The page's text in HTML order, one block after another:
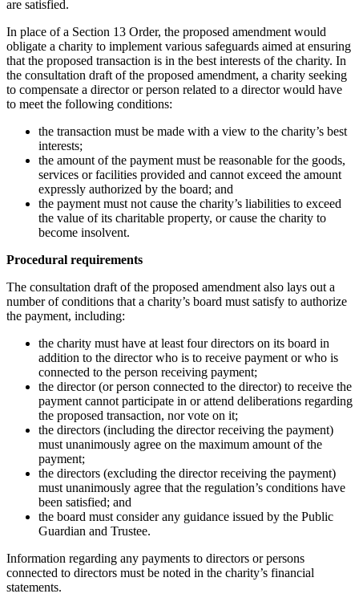
are satisfied.
In place of a Section 13 Order, the proposed amendment would
obligate a charity to implement various safeguards aimed at ensuring
that the proposed transaction is in the best interests of the charity. In
the consultation draft of the proposed amendment, a charity seeking
to compensate a director or person related to a director would have
to meet the following conditions:
the transaction must be made with a view to the charity’s best
interests;
the amount of the payment must be reasonable for the goods,
services or facilities provided and cannot exceed the amount
expressly authorized by the board; and
the payment must not cause the charity’s liabilities to exceed
the value of its charitable property, or cause the charity to
become insolvent.
Procedural requirements
The consultation draft of the proposed amendment also lays out a
number of conditions that a charity’s board must satisfy to authorize
the payment, including:
the charity must have at least four directors on its board in
addition to the director who is to receive payment or who is
connected to the person receiving payment;
the director (or person connected to the director) to receive the
payment cannot participate in or attend deliberations regarding
the proposed transaction, nor vote on it;
the directors (including the director receiving the payment)
must unanimously agree on the maximum amount of the
payment;
the directors (excluding the director receiving the payment)
must unanimously agree that the regulation’s conditions have
been satisfied; and
the board must consider any guidance issued by the Public
Guardian and Trustee.
Information regarding any payments to directors or persons
connected to directors must be noted in the charity’s financial
statements.